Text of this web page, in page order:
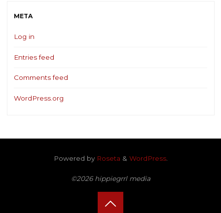
META
Log in
Entries feed
Comments feed
WordPress.org
Powered byRoseta & WordPress.
©2026 hippiegrrl media